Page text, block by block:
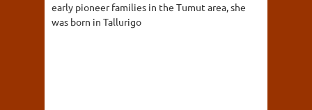
early pioneer families in the Tumut area, she
was born in Tallurigo